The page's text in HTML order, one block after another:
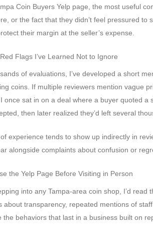
Coin Buyers Yelp page, the most useful
or the fact that they didn’t feel pressured
their margin at the seller’s expense.
Flags I’ve Learned Not to Ignore
of evaluations, I’ve developed a short
coins. If multiple reviewers mention vague
once sat in on a deal where a buyer quoted
then later realized they’d left several
experience tends to show up indirectly in
alongside complaints about confusion or
the Yelp Page Before Visiting in Person
into any Tampa-area coin shop, I’d
about transparency, repeated mentions of
the behaviors that last in a business built on